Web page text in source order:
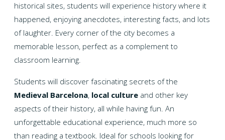
historical sites, students will experience history where it
happened, enjoying anecdotes, interesting facts, and lots
of laughter. Every corner of the city becomes a
memorable lesson, perfect as a complement to
classroom learning.
Students will discover fascinating secrets of the
Medieval Barcelona, local culture and other key
aspects of their history, all while having fun. An
unforgettable educational experience, much more so
than reading a textbook. Ideal for schools looking for